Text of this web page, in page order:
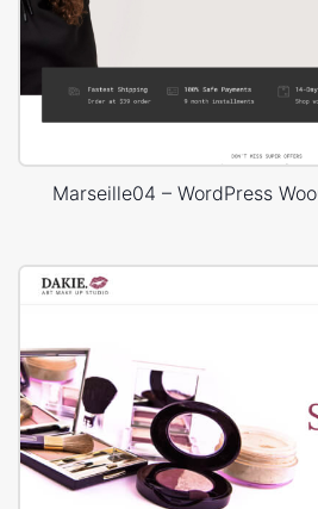
Marseille04 – WordPress